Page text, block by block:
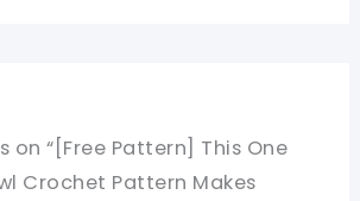
on “[Free Pattern] This One
Crochet Pattern Makes